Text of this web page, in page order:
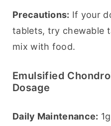
Precautions: If your
tablets, try chewable
mix with food.
Emulsified
Dosage
Daily Maintenance: